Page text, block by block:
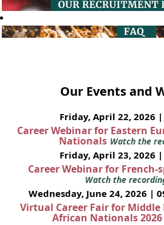
Our Events and
Friday, April 22, 2026 |
Career Webinar for Eastern
Nationals Watch the
Friday, April 23, 2026 |
Career Webinar for French-
Watch the
Wednesday, June 24, 2026 |
Virtual Career Fair for
African Nationals 2026